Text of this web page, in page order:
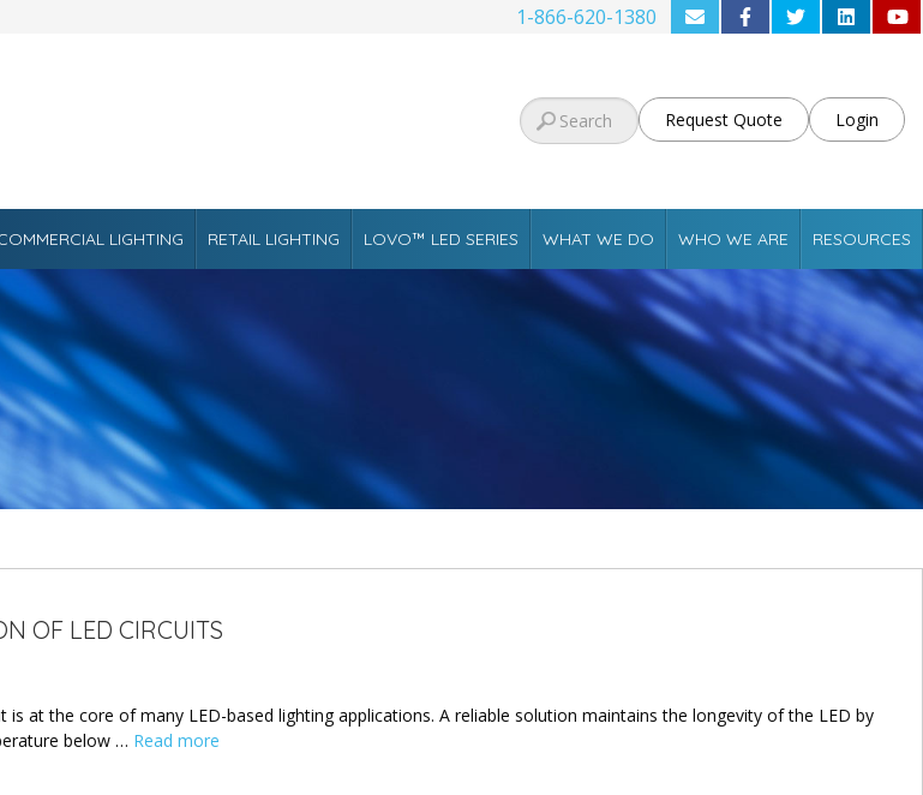
1-866-620-1380
Request Quote Login
LIGHTING RETAIL LIGHTING LOVO™ LED SERIES WHAT WE DO WHO WE ARE RESOURCES
OF LED CIRCUITS
is at the core of many LED-based lighting applications. A reliable solution maintains the longevity of the LED by
below … Read more